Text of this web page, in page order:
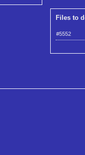
Files to
#5552